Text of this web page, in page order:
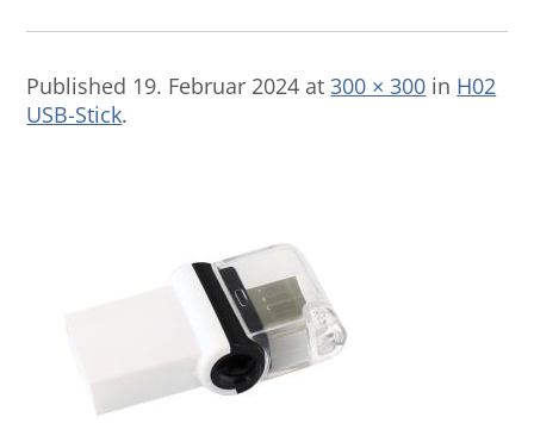
Published 19. Februar 2024 at300 × 300 in H02
USB-Stick.